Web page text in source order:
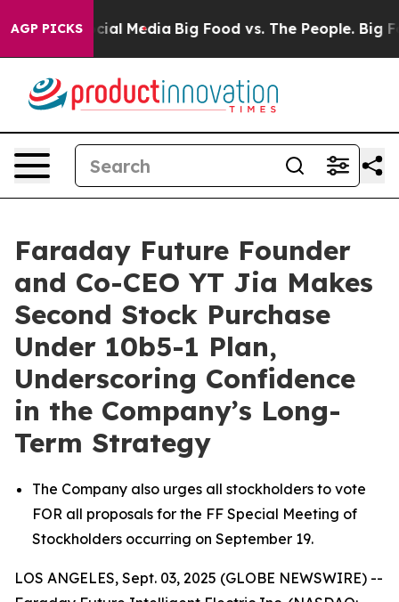
AGP PICKS
on Social Media Big Food vs. The People. Big
Faraday Future Founder
and Co-CEO YT Jia Makes
Second Stock Purchase
Under 10b5-1 Plan,
Underscoring Confidence
in the Company’s Long-
Term Strategy
The Company also urges all stockholders to vote
FOR all proposals for the FF Special Meeting of
Stockholders occurring on September 19.
LOS ANGELES, Sept. 03, 2025 (GLOBE NEWSWIRE) --